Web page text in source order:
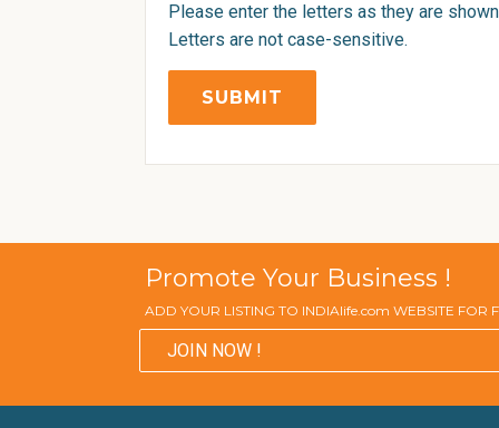
Please enter the letters as they are
Letters are not case-sensitive.
Promote Your Business !
ADD YOUR LISTING TO INDIAlife.com WEBSITE FOR
JOIN NOW !